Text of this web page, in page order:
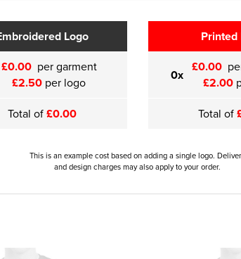
Logo
£0.00 per garment
£2.50 per logo
Total of£0.00
Printed
0x £0.00
£2.00
Total of
This is an example cost based on adding a single logo.
and design charges may also apply to your order.